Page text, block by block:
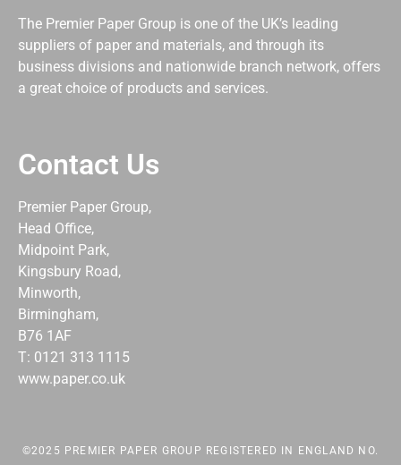
The Premier Paper Group is one of the UK’s leading
suppliers of paper and materials, and through its
business divisions and nationwide branch network, offers
a great choice of products and services.
Contact Us
Premier Paper Group,
Head Office,
Midpoint Park,
Kingsbury Road,
Minworth,
Birmingham,
B76 1AF
T: 0121 313 1115
www.paper.co.uk
©2025 PREMIER PAPER GROUP REGISTERED IN ENGLAND NO.